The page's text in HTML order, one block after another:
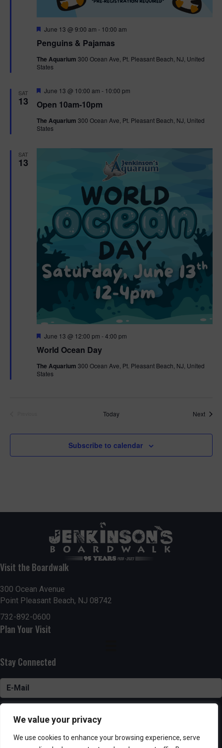
We value your privacy
We use cookies to enhance your browsing experience, serve
Penguins & Pajamas
F
a
u
r
June 13 @ 9:00 am - 10:00 am
The Aquarium 300 Ocean Ave, Pt. Pleasant Beach, NJ, United
States
SAT
13 Open 10am-10pm
F
a
u
r
June 13 @ 10:00 am - 10:00 pm
The Aquarium 300 Ocean Ave, Pt. Pleasant Beach, NJ, United
States
SAT
13
World Ocean Day
F
a
u
r
June 13 @ 12:00 pm -4:00 pm
The Aquarium 300 Ocean Ave, Pt. Pleasant Beach, NJ, United
States
Today Next
Subscribe to calendar
Visit the Boardwalk
300 Ocean Avenue
Point Pleasant Beach, NJ 08742
732-892-0600
Plan Your Visit
Stay Connected
SUBSCRIBE